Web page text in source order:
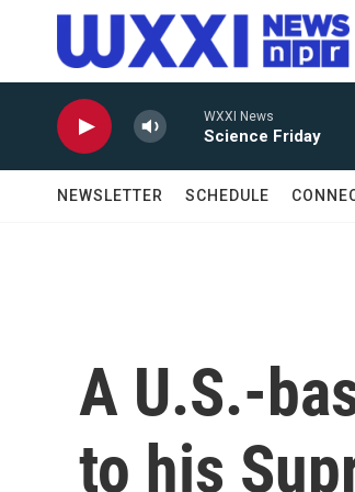
Skip to main content
WXXI News
Science Friday
NEWSLETTER SCHEDULE
A U.S.-
to his